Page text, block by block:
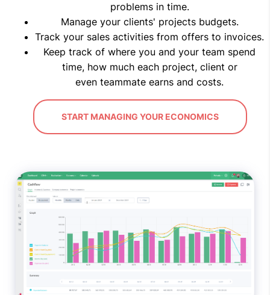
problems in time.
Manage your clients' projects budgets.
Track your sales activities from offers to invoices.
Keep track of where you and your team spend
time, how much each project, client or
even teammate earns and costs.
START MANAGING YOUR ECONOMICS